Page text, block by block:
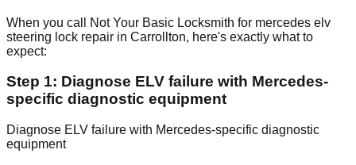
When you call Not Your Basic Locksmith for mercedes elv
steering lock repair in Carrollton, here's exactly what to
expect:
Step 1: Diagnose ELV failure with Mercedes-
specific diagnostic equipment
Diagnose ELV failure with Mercedes-specific diagnostic
equipment